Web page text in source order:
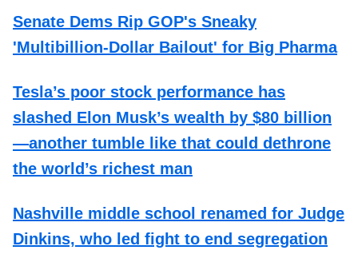
Senate Dems Rip GOP's Sneaky
'Multibillion-Dollar Bailout' for Big Pharma
Tesla’s poor stock performance has
slashed Elon Musk’s wealth by $80 billion
—another tumble like that could dethrone
the world’s richest man
Nashville middle school renamed for Judge
Dinkins, who led fight to end segregation